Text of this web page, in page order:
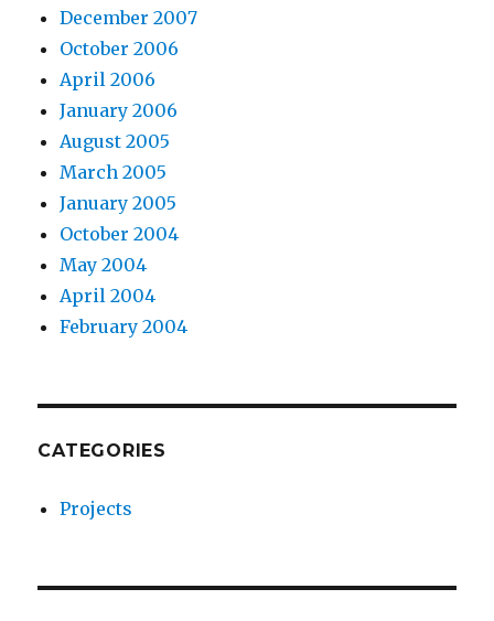
December 2007
October 2006
April 2006
January 2006
August 2005
March 2005
January 2005
October 2004
May 2004
April 2004
February 2004
CATEGORIES
Projects